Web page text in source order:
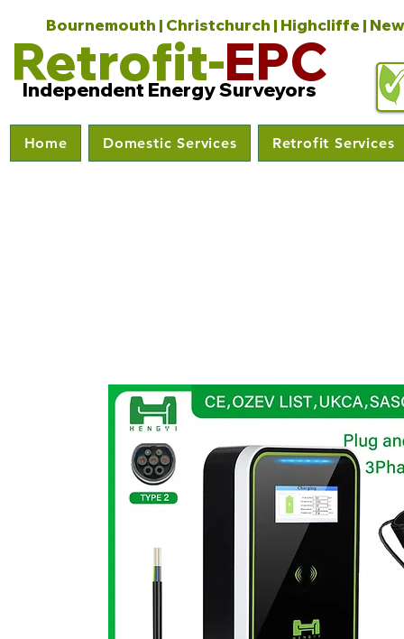
Bournemouth | Christchurch | Highcliffe |
Retrofit-EPC
Independent Energy Surveyors
Home Domestic Services Retrofit Services